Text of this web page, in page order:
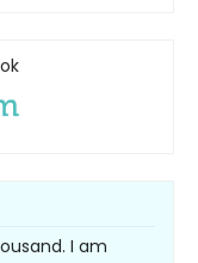
I am